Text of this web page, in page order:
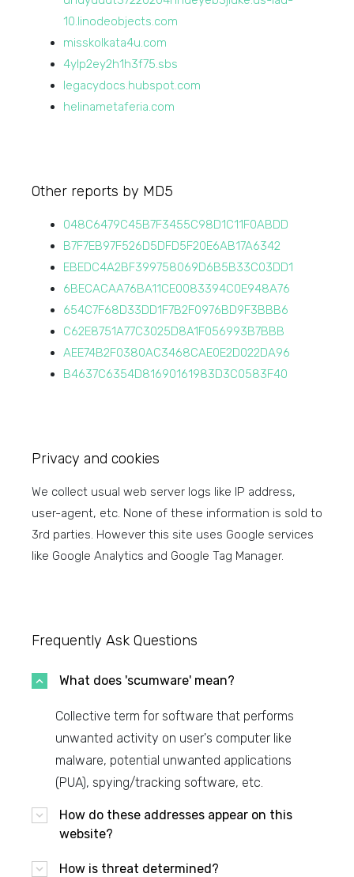
10.linodeobjects.com
misskolkata4u.com
4ylp2ey2h1h3f75.sbs
legacydocs.hubspot.com
helinametaferia.com
Other reports by MD5
048C6479C45B7F3455C98D1C11F0ABDD
B7F7EB97F526D5DFD5F20E6AB17A6342
EBEDC4A2BF399758069D6B5B33C03DD1
6BECACAA76BA11CE0083394C0E948A76
654C7F68D33DD1F7B2F0976BD9F3BBB6
C62E8751A77C3025D8A1F056993B7BBB
AEE74B2F0380AC3468CAE0E2D022DA96
B4637C6354D81690161983D3C0583F40
Privacy and cookies
We collect usual web server logs like IP address,
user-agent, etc. None of these information is sold to
3rd parties. However this site uses Google services
like Google Analytics and Google Tag Manager.
Frequently Ask Questions
What does 'scumware' mean?
Collective term for software that performs
unwanted activity on user's computer like
malware, potential unwanted applications
(PUA), spying/tracking software, etc.
How do these addresses appear on this
website?
How is threat determined?